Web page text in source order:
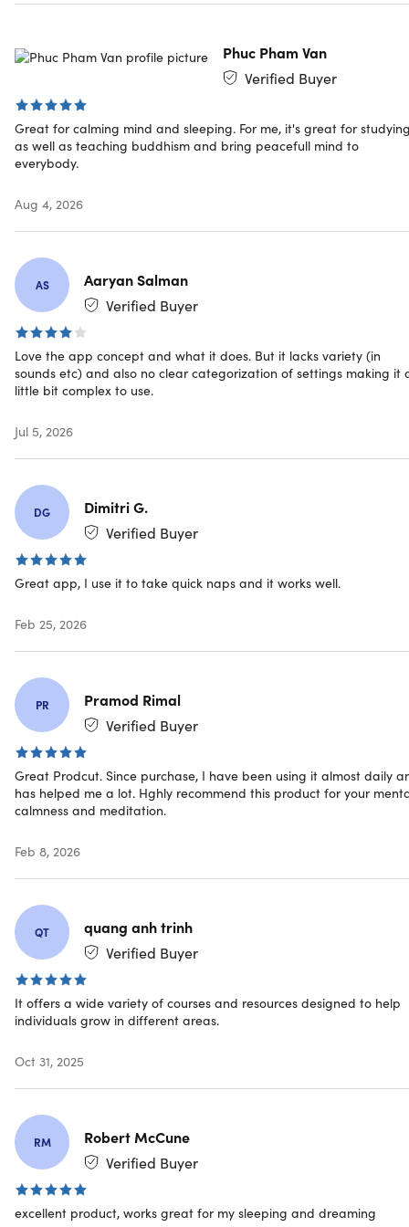
This unique, scientifically-backed method helps you reset
and mental well-being, right from your phone.
4.2/5 stars on App Store:
Revolutionizing mental wellness
Flickering Light Stimulation (FLS):
technology uses precise light patterns to synchronize
brainwaves, making meditation easier and offering a
drug-free, semi-psychedelic experience that bridges
traditional meditation and the effects of psychedelics..
Personalized Wellness Programs:
sessions across 8 FLS programs tailored for sleep,
focus, relaxation, exploration, migraine relief, and
neuronal health, making mental wellness accessible
and effective for everyone.
Safeplace Journal:Calmind’s Safeplace feature serves
as a gratitude journal to capture positive memories
mindfulness. Breathe Exercises complement FLS
sessions, aiding in stress management and deeper
Scientific Backing:
neuroscience and psychology, ensuring that every
session is not only relaxing but also effective in
promoting long-term mental health benefits.
Turn your phone into a cutting-edge device
Benefits of Calmind
Helps With:
Stress relief
Emotional balance
Better sleep
Deep meditation
What Will You Experience?
Vivid visuals
Magical insights
Phuc Pham Van
Verified Buyer
Great for calming mind and sleeping. For me, it's great for
as well as teaching buddhism and bring peacefull mind to
everybody.
Aug 4, 2026
AS
Aaryan Salman
Verified Buyer
Love the app concept and what it does. But it lacks variety (in
sounds etc) and also no clear categorization of settings making it
little bit complex to use.
Jul 5, 2026
DG
Dimitri G.
Verified Buyer
Great app, I use it to take quick naps and it works well.
Feb 25, 2026
PR
Pramod Rimal
Verified Buyer
Great Prodcut. Since purchase, I have been using it almost daily
has helped me a lot. Hghly recommend this product for your
calmness and meditation.
Feb 8, 2026
QT
quang anh trinh
Verified Buyer
It offers a wide variety of courses and resources designed to help
individuals grow in different areas.
Oct 31, 2025
RM
Robert McCune
Verified Buyer
excellent product, works great for my sleeping and dreaming